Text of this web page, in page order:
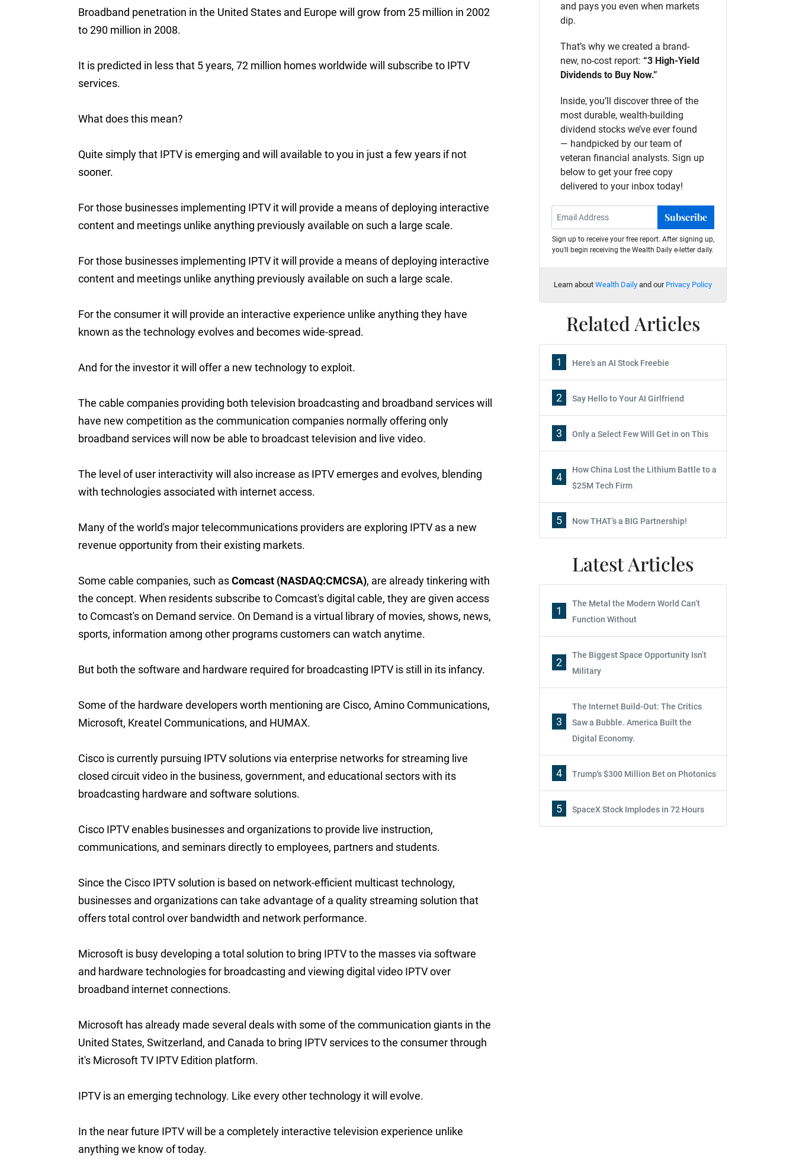
Broadband penetration in the United States and Europe will grow from 25 million in 2002
to 290 million in 2008.
It is predicted in less that 5 years, 72 million homes worldwide will subscribe to IPTV
services.
What does this mean?
Quite simply that IPTV is emerging and will available to you in just a few years if not
sooner.
For those businesses implementing IPTV it will provide a means of deploying interactive
content and meetings unlike anything previously available on such a large scale.
For those businesses implementing IPTV it will provide a means of deploying interactive
content and meetings unlike anything previously available on such a large scale.
For the consumer it will provide an interactive experience unlike anything they have
known as the technology evolves and becomes wide-spread.
And for the investor it will offer a new technology to exploit.
The cable companies providing both television broadcasting and broadband services will
have new competition as the communication companies normally offering only
broadband services will now be able to broadcast television and live video.
The level of user interactivity will also increase as IPTV emerges and evolves, blending
with technologies associated with internet access.
Many of the world's major telecommunications providers are exploring IPTV as a new
revenue opportunity from their existing markets.
Some cable companies, such asComcast (NASDAQ:CMCSA), are already tinkering with
the concept. When residents subscribe to Comcast's digital cable, they are given access
to Comcast's on Demand service. On Demand is a virtual library of movies, shows, news,
sports, information among other programs customers can watch anytime.
But both the software and hardware required for broadcasting IPTV is still in its infancy.
Some of the hardware developers worth mentioning are Cisco, Amino Communications,
Microsoft, Kreatel Communications, and HUMAX.
Cisco is currently pursuing IPTV solutions via enterprise networks for streaming live
closed circuit video in the business, government, and educational sectors with its
broadcasting hardware and software solutions.
Cisco IPTV enables businesses and organizations to provide live instruction,
communications, and seminars directly to employees, partners and students.
Since the Cisco IPTV solution is based on network-efficient multicast technology,
businesses and organizations can take advantage of a quality streaming solution that
offers total control over bandwidth and network performance.
Microsoft is busy developing a total solution to bring IPTV to the masses via software
and hardware technologies for broadcasting and viewing digital video IPTV over
broadband internet connections.
Microsoft has already made several deals with some of the communication giants in the
United States, Switzerland, and Canada to bring IPTV services to the consumer through
it's Microsoft TV IPTV Edition platform.
IPTV is an emerging technology. Like every other technology it will evolve.
In the near future IPTV will be a completely interactive television experience unlike
anything we know of today.
and pays you even when markets
dip.
That’s why we created a brand-
new, no-cost report: “3 High-Yield
Dividends to Buy Now.”
Inside, you’ll discover three of the
most durable, wealth-building
dividend stocks we’ve ever found
— handpicked by our team of
veteran financial analysts. Sign up
below to get your free copy
delivered to your inbox today!
Subscribe
Sign up to receive your free report. After signing up,
you'll begin receiving the Wealth Daily e-letter daily.
Learn about Wealth Daily and our Privacy Policy
Related Articles
1 Here’s an AI Stock Freebie
2 Say Hello to Your AI Girlfriend
3 Only a Select Few Will Get in on This
4
How China Lost the Lithium Battle to a
$25M Tech Firm
5 Now THAT’s a BIG Partnership!
Latest Articles
1
The Metal the Modern World Can’t
Function Without
2
The Biggest Space Opportunity Isn’t
Military
3
The Internet Build-Out: The Critics
Saw a Bubble. America Built the
Digital Economy.
4 Trump's $300 Million Bet on Photonics
5 SpaceX Stock Implodes in 72 Hours